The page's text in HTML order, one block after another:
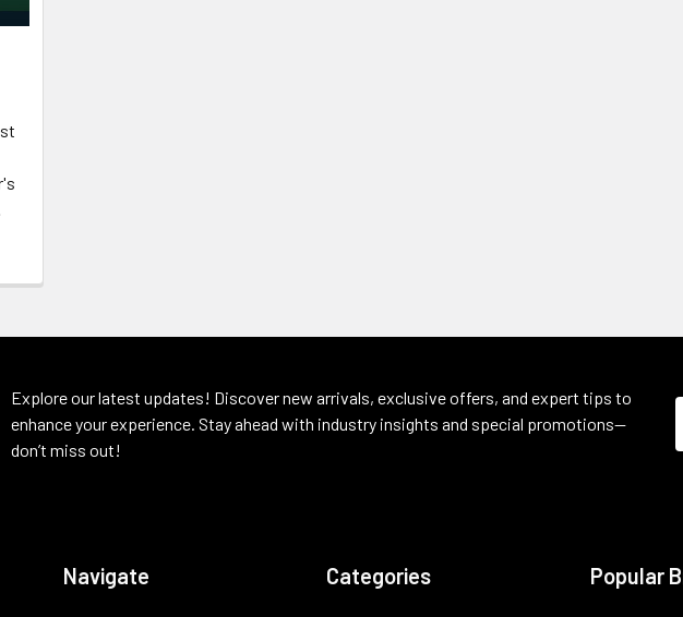
Explore our latest updates! Discover new arrivals, exclusive offers, and expert tips to
enhance your experience. Stay ahead with industry insights and special promotions—
don’t miss out!
Navigate Categories Popular